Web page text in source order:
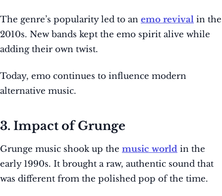
The genre’s popularity led to an emo revival in the
2010s. New bands kept the emo spirit alive while
adding their own twist.
Today, emo continues to influence modern
alternative music.
3. Impact of Grunge
Grunge music shook up the music world in the
early 1990s. It brought a raw, authentic sound that
was different from the polished pop of the time.